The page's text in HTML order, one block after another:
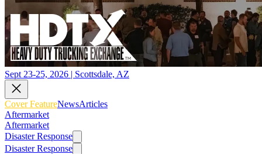
Sept 23-25, 2026 | Scottsdale, AZ
Cover FeatureNewsArticles
Aftermarket
Aftermarket
Disaster Response
Disaster Response